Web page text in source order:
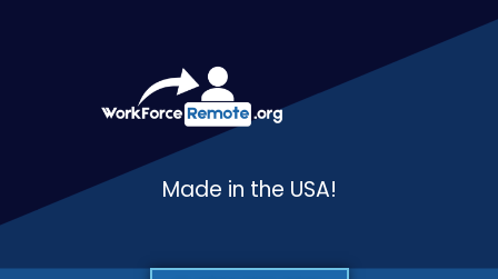
Made in the USA!